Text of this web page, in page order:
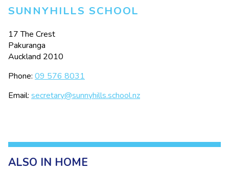
SUNNYHILLS SCHOOL
17 The Crest
Pakuranga
Auckland 2010
Phone: 09 576 8031
Email: secretary@sunnyhills.school.nz
ALSO IN HOME